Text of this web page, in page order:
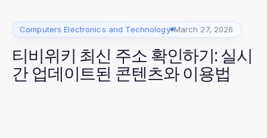
Computers Electronics and Technology March 27, 2026
티비위키 최신 주소 확인하기: 실시
간 업데이트된 콘텐츠와 이용법